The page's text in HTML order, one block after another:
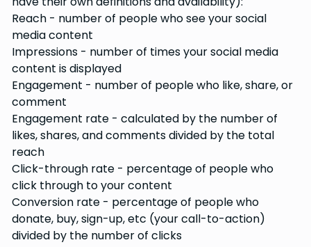
Reach - number of people who see your social
media content
Impressions - number of times your social media
content is displayed
Engagement - number of people who like, share, or
comment
Engagement rate - calculated by the number of
likes, shares, and comments divided by the total
reach
Click-through rate - percentage of people who
click through to your content
Conversion rate - percentage of people who
donate, buy, sign-up, etc (your call-to-action)
divided by the number of clicks